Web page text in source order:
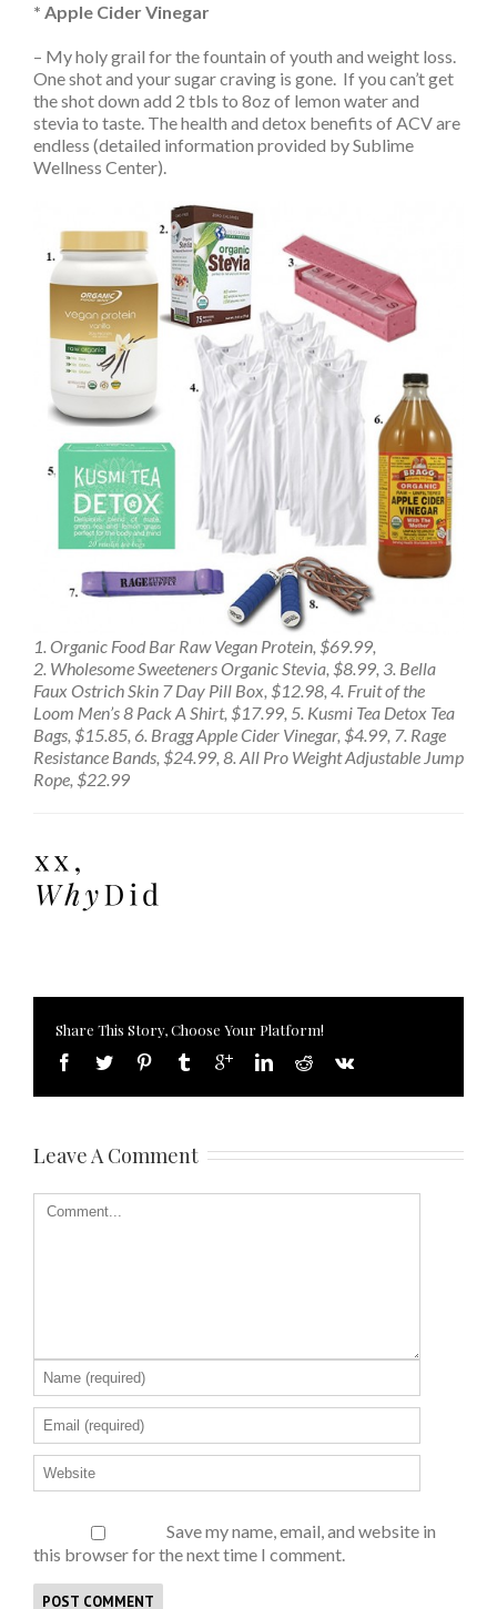
* Apple Cider Vinegar
– My holy grail for the fountain of youth and weight loss.
One shot and your sugar craving is gone. If you can’t get
the shot down add 2 tbls to 8oz of lemon water and
stevia to taste. The health and detox benefits of ACV are
endless (detailed information provided by Sublime
Wellness Center).
1. Organic Food Bar Raw Vegan Protein, $69.99,
2. Wholesome Sweeteners Organic Stevia, $8.99, 3. Bella
Faux Ostrich Skin 7 Day Pill Box, $12.98, 4. Fruit of the
Loom Men’s 8 Pack A Shirt, $17.99, 5. Kusmi Tea Detox Tea
Bags, $15.85, 6. Bragg Apple Cider Vinegar, $4.99, 7. Rage
Resistance Bands, $24.99, 8. All Pro Weight Adjustable Jump
Rope, $22.99
Share This Story, Choose Your Platform!
Leave A Comment
Save my name, email, and website in
this browser for the next time I comment.